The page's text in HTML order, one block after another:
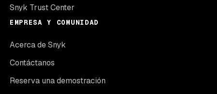
Snyk Trust Center
EMPRESA Y COMUNIDAD
Acerca de Snyk
Contáctanos
Reserva una demostración